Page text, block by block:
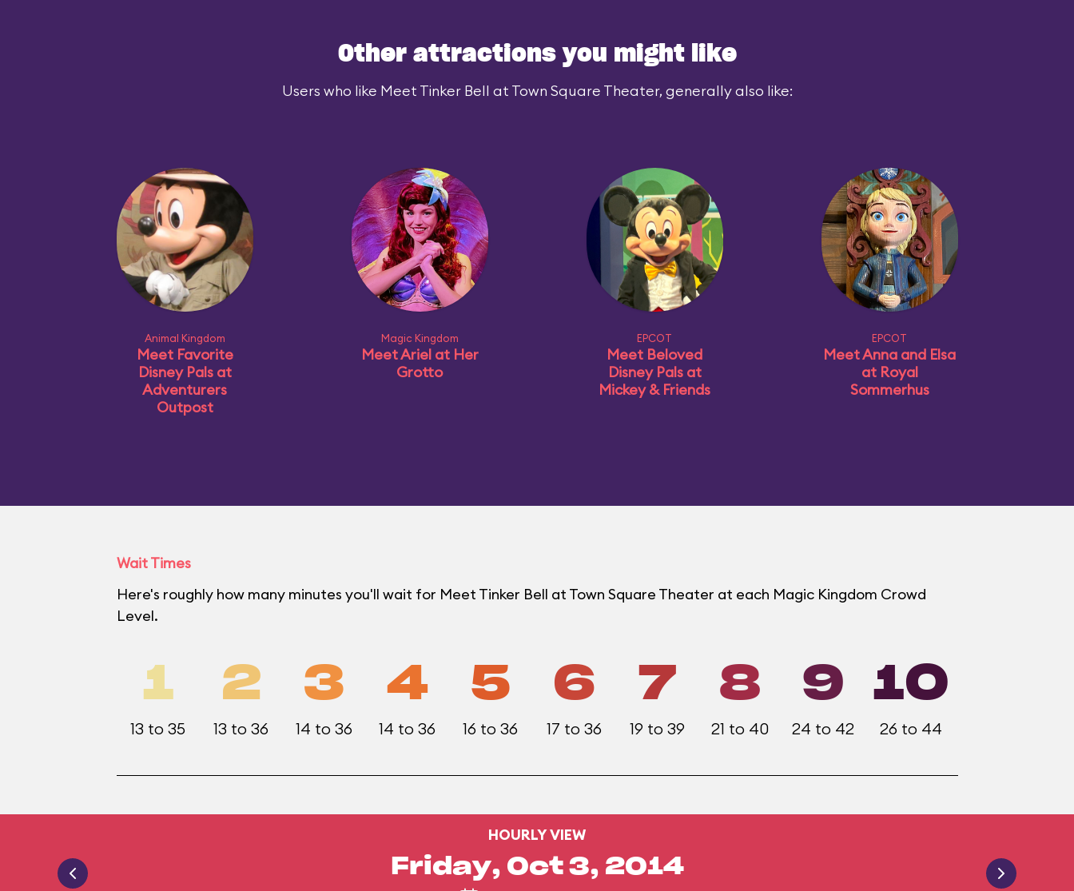
Other attractions you might like
Users who like Meet Tinker Bell at Town Square Theater, generally also like:
Animal Kingdom
Meet Favorite
Disney Pals at
Adventurers
Outpost
Magic Kingdom
Meet Ariel at Her
Grotto
EPCOT
Meet Beloved
Disney Pals at
Mickey & Friends
EPCOT
Meet Anna and Elsa
at Royal
Sommerhus
Wait Times
Here's roughly how many minutes you'll wait for Meet Tinker Bell at Town Square Theater at each Magic Kingdom Crowd
Level.
1
13 to 35
2
13 to 36
3
14 to 36
4
14 to 36
5
16 to 36
6
17 to 36
7
19 to 39
8
21 to 40
9
24 to 42
10
26 to 44
HOURLY VIEW
Friday, Oct 3, 2014